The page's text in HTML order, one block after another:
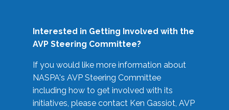
Interested in Getting Involved with the
AVP Steering Committee?
If you would like more information about
NASPA's AVP Steering Committee
including how to get involved with its
initiatives, please contact Ken Gassiot, AVP